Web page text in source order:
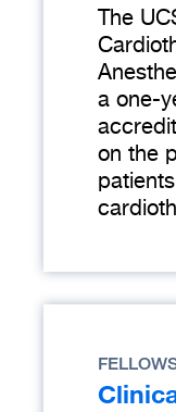
The
a one-
on the